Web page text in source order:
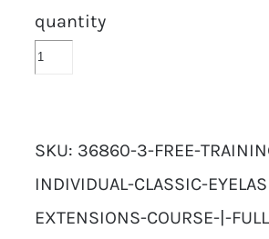
quantity
SKU: 36860-3-FREE-
INDIVIDUAL-CLASSIC-
EXTENSIONS-COURSE-|-